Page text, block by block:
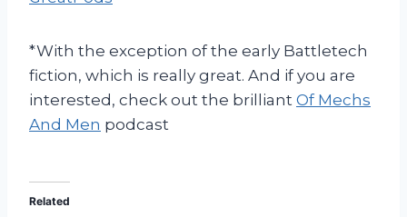
*With the exception of the early Battletech
fiction, which is really great. And if you are
interested, check out the brilliant Of Mechs
And Men podcast
Related